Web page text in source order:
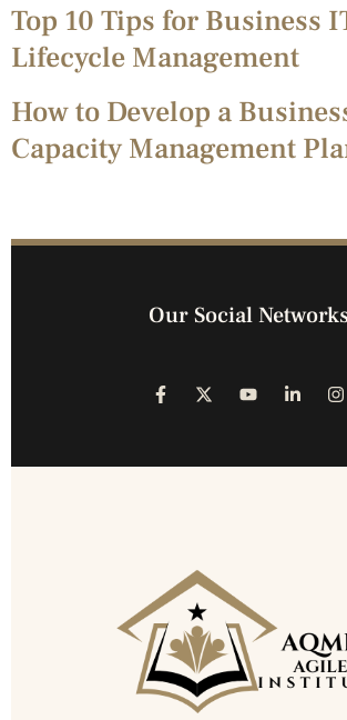
Top 10 Tips for Business
Lifecycle Management
How to Develop a
Capacity Management
Our Social Networks